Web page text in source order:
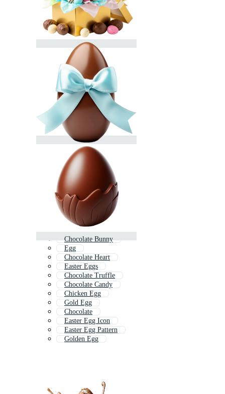
Chocolate Bunny
Egg
Chocolate Heart
Easter Eggs
Chocolate Truffle
Chocolate Candy
Chicken Egg
Gold Egg
Chocolate
Easter Egg Icon
Easter Egg Pattern
Golden Egg